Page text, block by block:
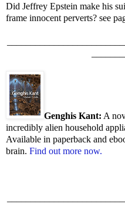
Did Jeffrey Epstein make his
frame innocent perverts? see
Genghis Kant: A
incredibly alien household
Available in paperback and
brain. Find out more now.